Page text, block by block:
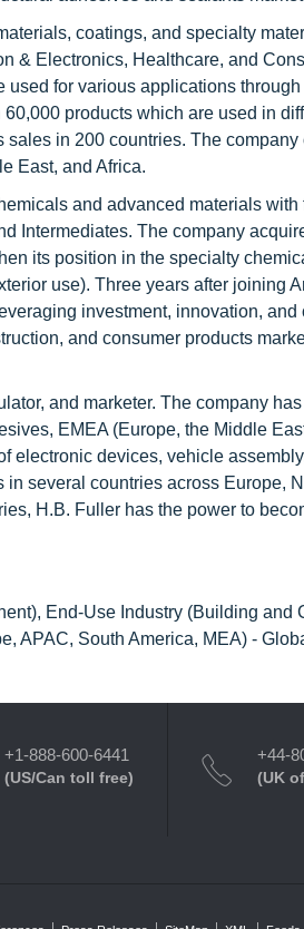
coatings, and specialty
& Electronics, Healthcare, and
for various applications through
products which are used in
in 200 countries. The company
East, and Africa.
and advanced materials with
Intermediates. The company
its position in the specialty
use). Three years after joining
investment, innovation, and
and consumer products
and marketer. The company
EMEA (Europe, the Middle
electronic devices, vehicle
several countries across Europe,
H.B. Fuller has the power to
End-Use Industry (Building and
APAC, South America, MEA) -
+1-888-600-6441
(US/Can toll free)
+44-
(UK